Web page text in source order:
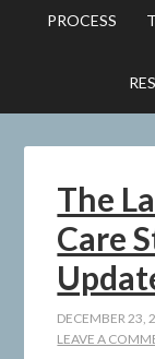
PROCESS
The
Care
DECEMBER 23,
LEAVE A